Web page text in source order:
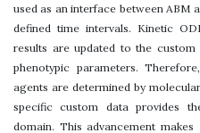
used as an interface between ABM
defined time intervals. Kinetic
results are updated to the
phenotypic parameters.
agents are determined by
specific custom data provides
domain. This advancement